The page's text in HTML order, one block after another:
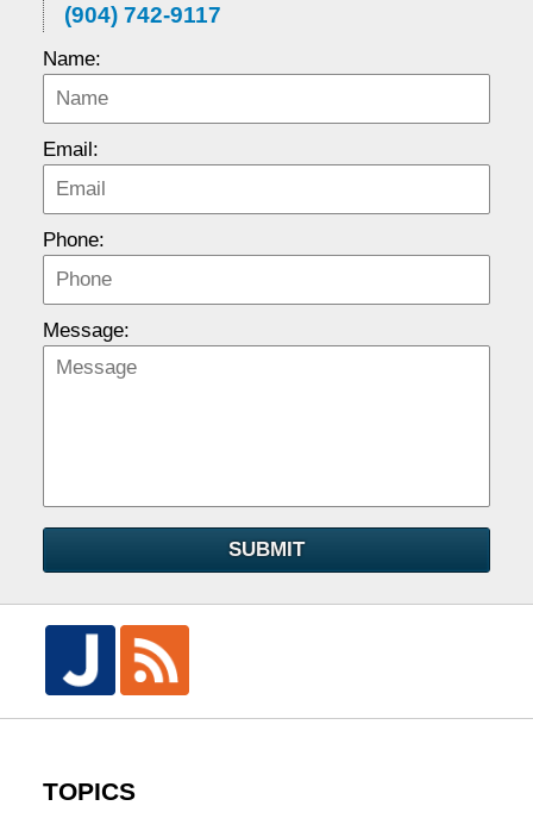
(904) 742-9117
Name:
Email:
Phone:
Message:
SUBMIT
TOPICS